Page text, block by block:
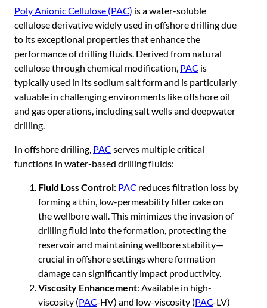
Poly Anionic Cellulose (PAC) is a water-soluble
cellulose derivative widely used in offshore drilling due
to its exceptional properties that enhance the
performance of drilling fluids. Derived from natural
cellulose through chemical modification, PAC is
typically used in its sodium salt form and is particularly
valuable in challenging environments like offshore oil
and gas operations, including salt wells and deepwater
drilling.
In offshore drilling, PAC serves multiple critical
functions in water-based drilling fluids:
Fluid Loss Control: PAC reduces filtration loss by
forming a thin, low-permeability filter cake on
the wellbore wall. This minimizes the invasion of
drilling fluid into the formation, protecting the
reservoir and maintaining wellbore stability—
crucial in offshore settings where formation
damage can significantly impact productivity.
Viscosity Enhancement: Available in high-
viscosity (PAC-HV) and low-viscosity (PAC-LV)